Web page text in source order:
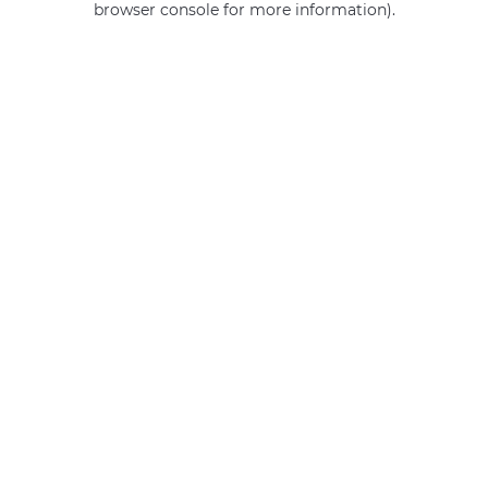
browser console for more information).